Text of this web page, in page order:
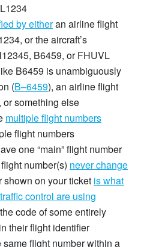
by eitheran airline flight
or the aircraft’s
B6459, or FHUVL
B6459 is unambiguously
(B–6459), an airline flight
or something else
multiple flight numbers
flight numbers
one “main” flight number
number(s) never change
shown on your ticket is what
control are using
code of some entirely
their flight identifier
same flight number within a